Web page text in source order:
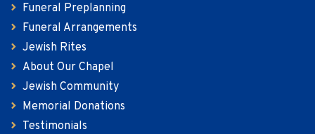
Funeral Preplanning
Funeral Arrangements
Jewish Rites
About Our Chapel
Jewish Community
Memorial Donations
Testimonials